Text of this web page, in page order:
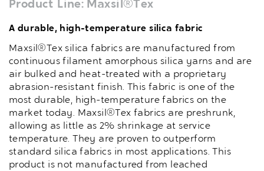
Product Line Maxsil®Tex
A durable, high-temperature silica fabric
Maxsil®Tex silica fabrics are manufactured from
continuous filament amorphous silica yarns and are
air bulked and heat-treated with a proprietary
abrasion-resistant finish. This fabric is one of the
most durable, high-temperature fabrics on the
market today. Maxsil®Tex fabrics are preshrunk,
allowing as little as 2% shrinkage at service
temperature. They are proven to outperform
standard silica fabrics in most applications. This
product is not manufactured from leached